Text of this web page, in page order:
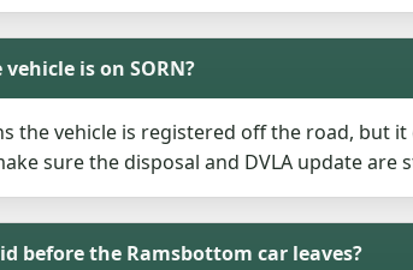
is on SORN?
the vehicle is registered off the road, but
sure the disposal and DVLA update are
before the Ramsbottom car leaves?